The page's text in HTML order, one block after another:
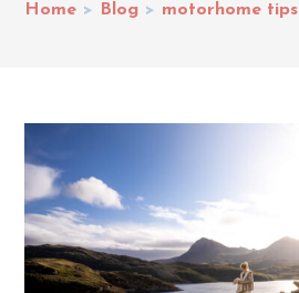
Home > Blog > motorhome tips